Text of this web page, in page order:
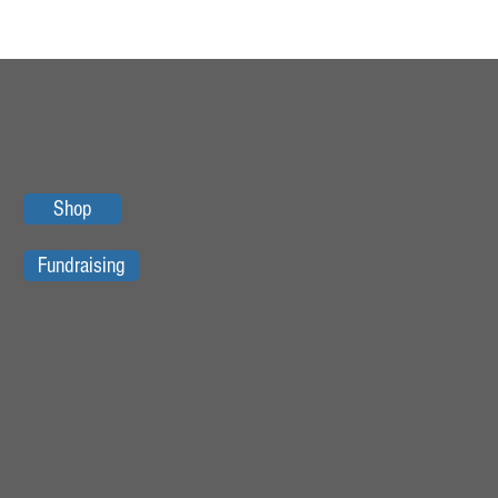
Shop
Fundraising